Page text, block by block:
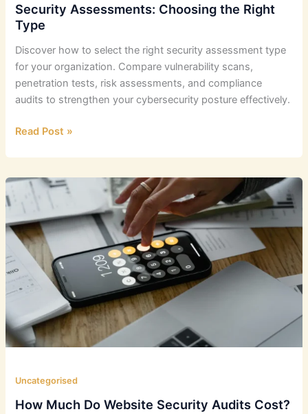
Security Assessments: Choosing the Right
Type
Discover how to select the right security assessment type
for your organization. Compare vulnerability scans,
penetration tests, risk assessments, and compliance
audits to strengthen your cybersecurity posture effectively.
Security
the
Right
Type
Read Post »
Uncategorised
How Much Do Website Security Audits Cost?